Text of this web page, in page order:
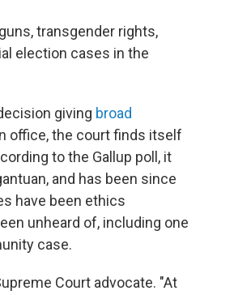
transgender rights,
election cases in the
giving broad
office, the court finds itself
to the Gallup poll, it
and has been since
have been ethics
unheard of, including one
case.
Court advocate. "At